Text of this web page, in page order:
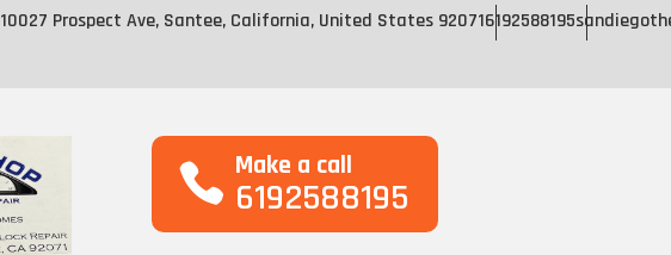
10027 Prospect Ave, Santee, California, United States 920716192588195
Make a call
6192588195